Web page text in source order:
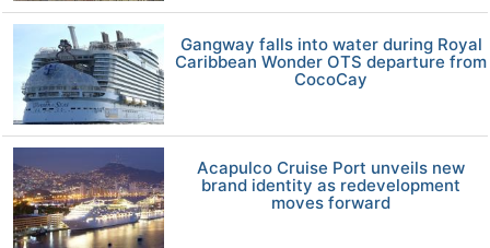
Gangway falls into water during Royal
Caribbean Wonder OTS departure from
CocoCay
Acapulco Cruise Port unveils new
brand identity as redevelopment
moves forward